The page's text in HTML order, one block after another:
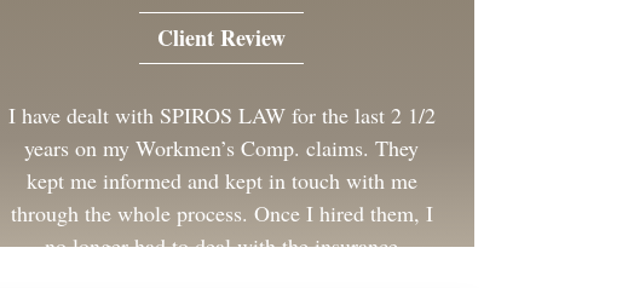
Client Review
I have dealt with SPIROS LAW for the last 2 1/2
years on my Workmen’s Comp. claims. They
kept me informed and kept in touch with me
through the whole process. Once I hired them, I
no longer had to deal with the insurance